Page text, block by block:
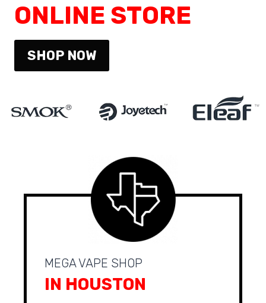
ONLINE STORE
SHOP NOW
MEGA VAPE SHOP
IN HOUSTON